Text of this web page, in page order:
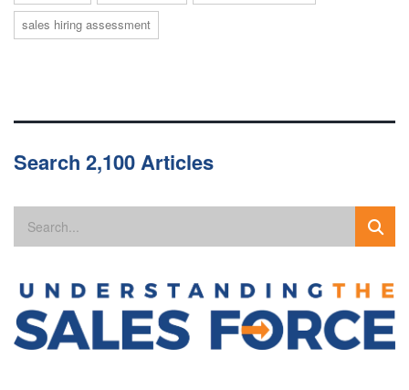
sales hiring assessment
Search 2,100 Articles